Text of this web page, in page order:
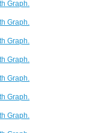
Graph.
Graph.
Graph.
Graph.
Graph.
Graph.
Graph.